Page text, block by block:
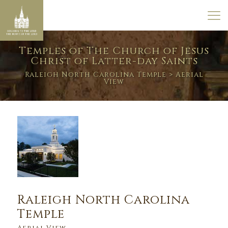
Temples of The Church of Jesus
Christ of Latter-day Saints
Raleigh North Carolina Temple > Aerial
View
Raleigh North Carolina
Temple